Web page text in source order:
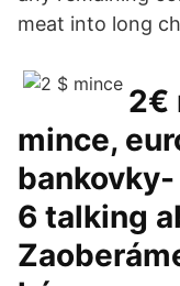
meat into long
2€
mince,
bankovky-
6 talking